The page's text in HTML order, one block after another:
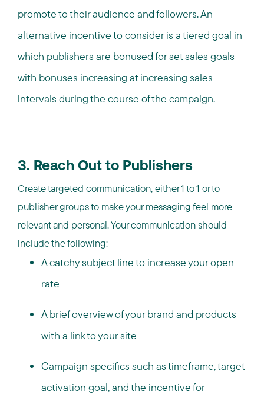
promote to their audience and followers. An
alternative incentive to consider is a tiered goal in
which publishers are bonused for set sales goals
with bonuses increasing at increasing sales
intervals during the course of the campaign.
3. Reach Out to Publishers
Create targeted communication, either 1 to 1 or to
publisher groups to make your messaging feel more
relevant and personal. Your communication should
include the following:
A catchy subject line to increase your open
rate
A brief overview of your brand and products
with a link to your site
Campaign specifics such as timeframe, target
activation goal, and the incentive for